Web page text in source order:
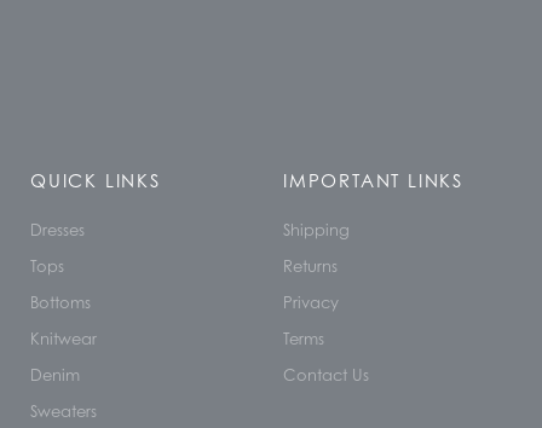
QUICK LINKS
Dresses
Tops
Bottoms
Knitwear
Denim
Sweaters
IMPORTANT LINKS
Shipping
Returns
Privacy
Terms
Contact Us